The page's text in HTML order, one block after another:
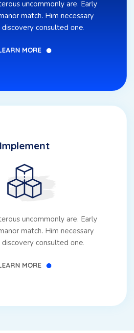
uncommonly are. Early
match. Him necessary
consulted one.
MORE
Implement
uncommonly are. Early
match. Him necessary
consulted one.
MORE